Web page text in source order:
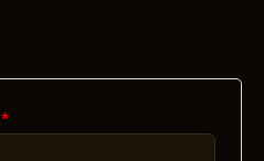
*Required